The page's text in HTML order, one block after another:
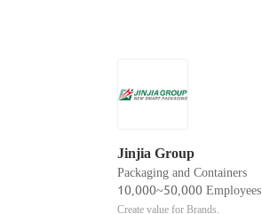
Jinjia Group
Packaging and Containers
10,000~50,000 Employees
Create value for Brands.